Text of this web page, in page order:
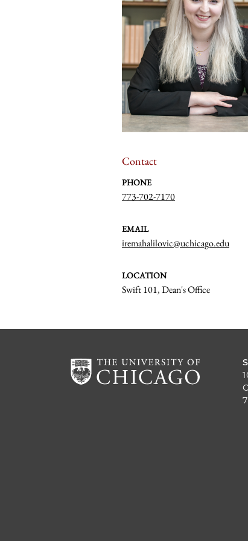
Contact
PHONE
773-702-7170
EMAIL
iremahalilovic@uchicago.edu
LOCATION
Swift 101, Dean's Office